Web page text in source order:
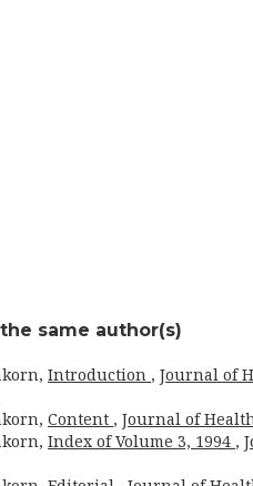
same author(s)
Introduction , Journal of
Content , Journal of
Index of Volume 3, 1994 ,